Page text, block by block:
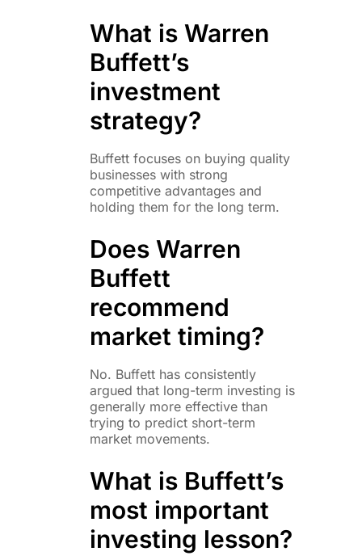
What is Warren
Buffett’s
investment
strategy?
Buffett focuses on buying quality
businesses with strong
competitive advantages and
holding them for the long term.
Does Warren
Buffett
recommend
market timing?
No. Buffett has consistently
argued that long-term investing is
generally more effective than
trying to predict short-term
market movements.
What is Buffett’s
most important
investing lesson?